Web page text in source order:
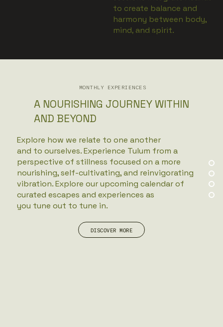
to create balance and
harmony between body,
mind, and spirit.
VIEW MORE
MONTHLY EXPERIENCES
A NOURISHING JOURNEY WITHIN
AND BEYOND
Explore how we relate to one another
and to ourselves. Experience Tulum from a
perspective of stillness focused on a more
nourishing, self-cultivating, and reinvigorating
vibration. Explore our upcoming calendar of
curated escapes and experiences as
you tune out to tune in.
DISCOVER MORE